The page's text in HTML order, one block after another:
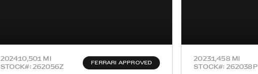
202410,501 MI
STOCK#: 262056Z
FERRARI APPROVED
20231,458 MI
STOCK#: 262038P